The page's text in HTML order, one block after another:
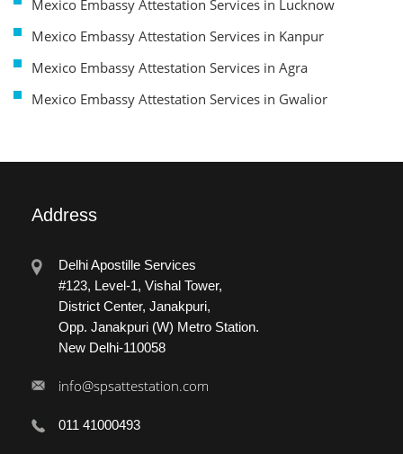
Mexico Embassy Attestation Services in Lucknow
Mexico Embassy Attestation Services in Kanpur
Mexico Embassy Attestation Services in Agra
Mexico Embassy Attestation Services in Gwalior
Address
Delhi Apostille Services
#123, Level-1, Vishal Tower,
District Center, Janakpuri,
Opp. Janakpuri (W) Metro Station.
New Delhi-110058
info@spsattestation.com
011 41000493